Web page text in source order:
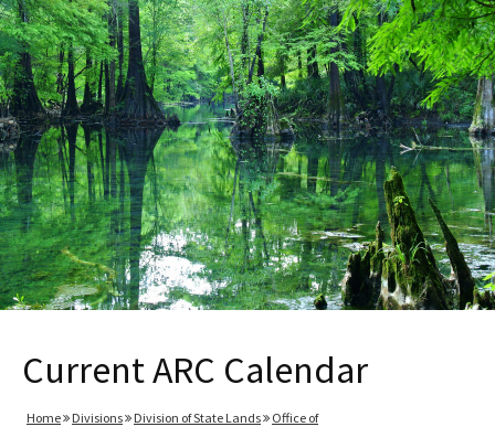
Current ARC Calendar
Home Divisions Division of State Lands
Office of